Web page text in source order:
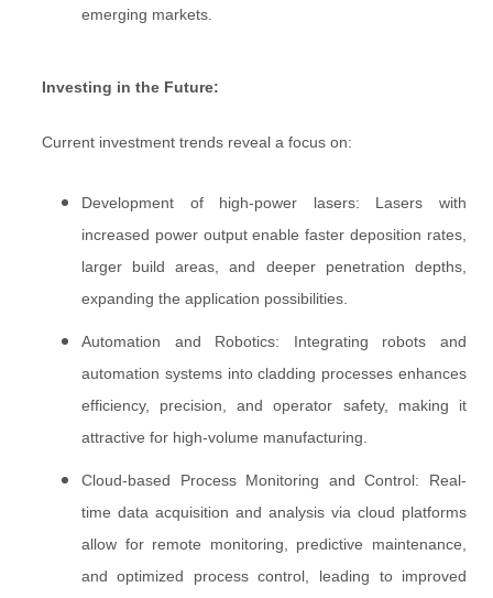
emerging markets.
Investing in the Future:
Current investment trends reveal a focus on:
Development of high-power lasers: Lasers with
increased power output enable faster deposition rates,
larger build areas, and deeper penetration depths,
expanding the application possibilities.
Automation and Robotics: Integrating robots and
automation systems into cladding processes enhances
efficiency, precision, and operator safety, making it
attractive for high-volume manufacturing.
Cloud-based Process Monitoring and Control: Real-
time data acquisition and analysis via cloud platforms
allow for remote monitoring, predictive maintenance,
and optimized process control, leading to improved